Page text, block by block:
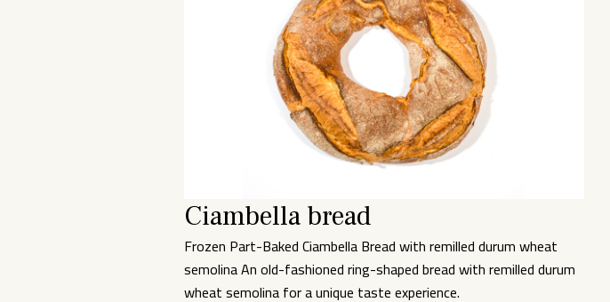
Ciambella bread
Frozen Part-Baked Ciambella Bread with remilled durum wheat
semolina An old-fashioned ring-shaped bread with remilled durum
wheat semolina for a unique taste experience.